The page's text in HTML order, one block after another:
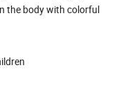
the body with colorful